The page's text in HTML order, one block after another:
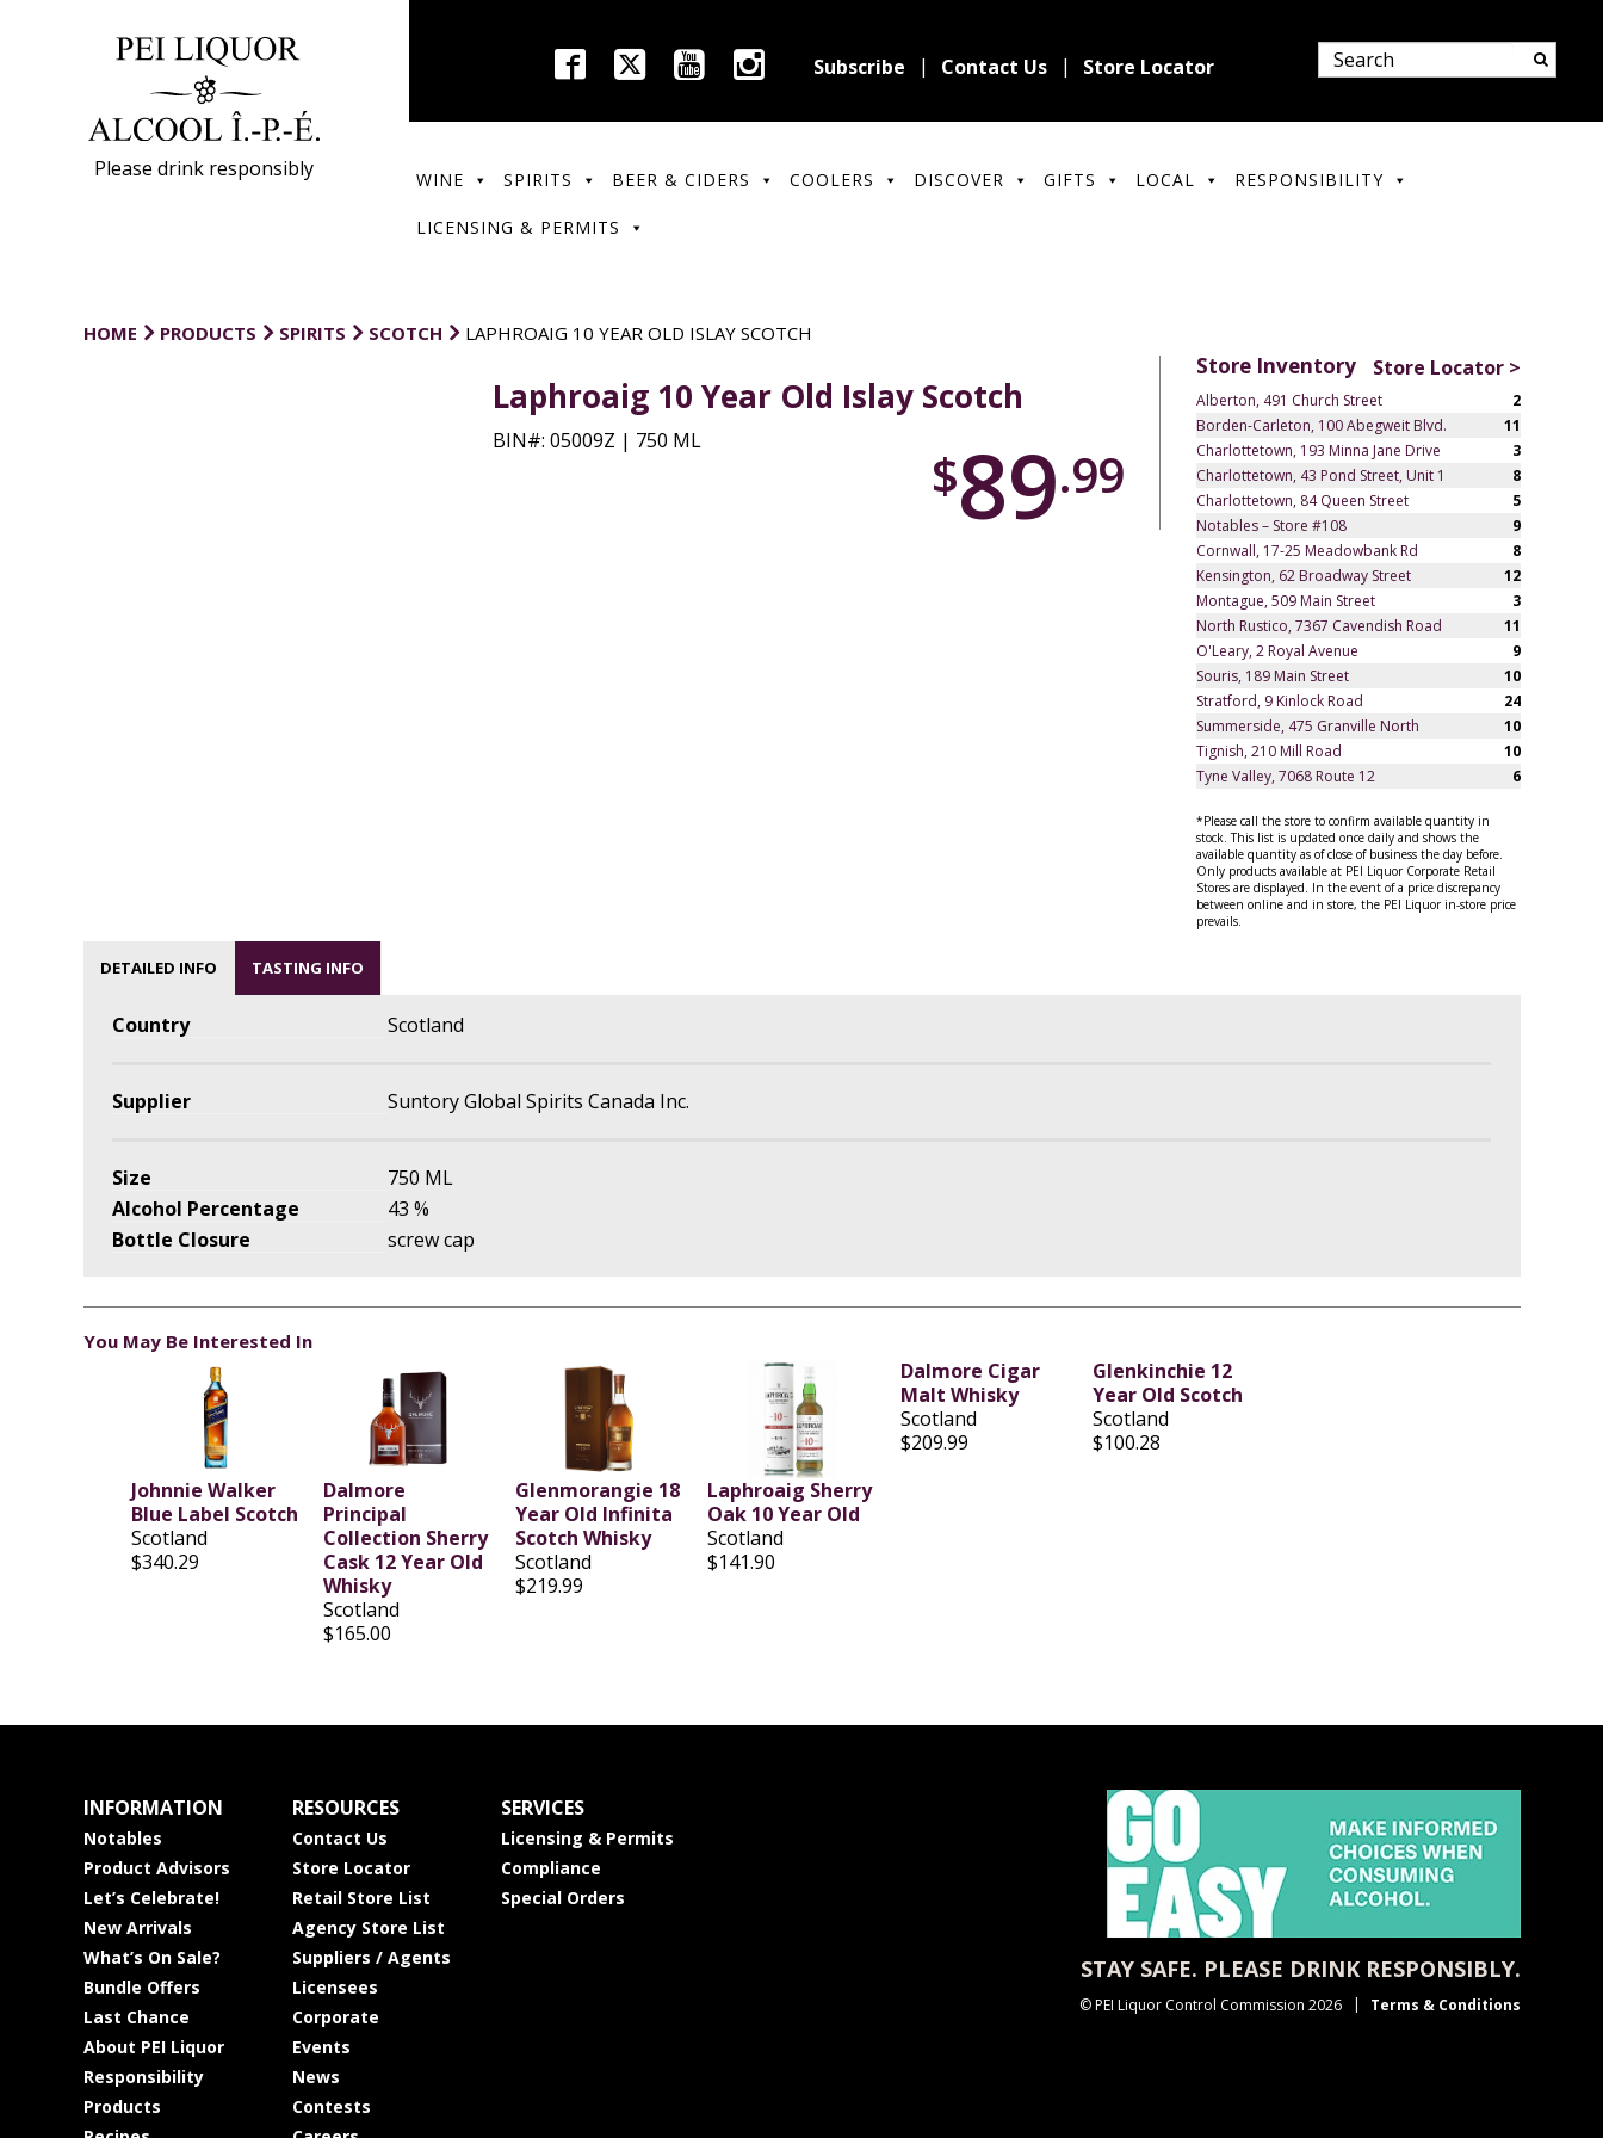
Please drink responsibly
Subscribe Contact Us Store Locator
WINE SPIRITS BEER & CIDERS COOLERS DISCOVER GIFTS LOCAL RESPONSIBILITY
LICENSING & PERMITS
HOME PRODUCTS SPIRITS SCOTCH LAPHROAIG 10 YEAR OLD ISLAY SCOTCH
Laphroaig 10 Year Old Islay Scotch
BIN#: 05009Z | 750 ML
$89.99
Store Inventory Store Locator >
Alberton, 491 Church Street
2
Borden-Carleton, 100 Abegweit Blvd.
11
Charlottetown, 193 Minna Jane Drive
3
Charlottetown, 43 Pond Street, Unit 1
8
Charlottetown, 84 Queen Street
5
Notables – Store #108
9
Cornwall, 17-25 Meadowbank Rd
8
Kensington, 62 Broadway Street
12
Montague, 509 Main Street
3
North Rustico, 7367 Cavendish Road
11
O'Leary, 2 Royal Avenue
9
Souris, 189 Main Street
10
Stratford, 9 Kinlock Road
24
Summerside, 475 Granville North
10
Tignish, 210 Mill Road
10
Tyne Valley, 7068 Route 12
6
*Please call the store to confirm available quantity in
stock. This list is updated once daily and shows the
available quantity as of close of business the day before.
Only products available at PEI Liquor Corporate Retail
Stores are displayed. In the event of a price discrepancy
between online and in store, the PEI Liquor in-store price
prevails.
DETAILED INFO TASTING INFO
Country Scotland
Supplier Suntory Global Spirits Canada Inc.
Size
750 ML
Alcohol Percentage
43 %
Bottle Closure
screw cap
You May Be Interested In
Johnnie Walker
Blue Label Scotch
Scotland
$340.29
Dalmore
Principal
Collection Sherry
Cask 12 Year Old
Whisky
Scotland
$165.00
Glenmorangie 18
Year Old Infinita
Scotch Whisky
Scotland
$219.99
Laphroaig Sherry
Oak 10 Year Old
Scotland
$141.90
Dalmore Cigar
Malt Whisky
Scotland
$209.99
Glenkinchie 12
Year Old Scotch
Scotland
$100.28
INFORMATION
Notables
Product Advisors
Let’s Celebrate!
New Arrivals
What’s On Sale?
Bundle Offers
Last Chance
About PEI Liquor
Responsibility
Products
RESOURCES
Contact Us
Store Locator
Retail Store List
Agency Store List
Suppliers / Agents
Licensees
Corporate
Events
News
Contests
SERVICES
Licensing & Permits
Compliance
Special Orders
STAY SAFE. PLEASE DRINK RESPONSIBLY.
© PEI Liquor Control Commission 2026 Terms & Conditions